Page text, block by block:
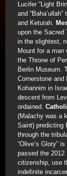
Lucifer “Light
and
and Keturah.
upon the Sacred
in the slightest,
Mount for a man
the Throne of
Berlin Museum.
Cornerstone and
Kohannim in
descent from
ordained.
(Malachy was a
Saint) predicting
through the
“Olive’s Glory”
passed the 2012
citizenship, use
indefinite